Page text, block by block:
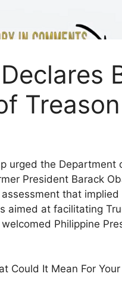
Treason
urged the Department
President Barack
that implied
at facilitating
Philippine
Could It Mean For